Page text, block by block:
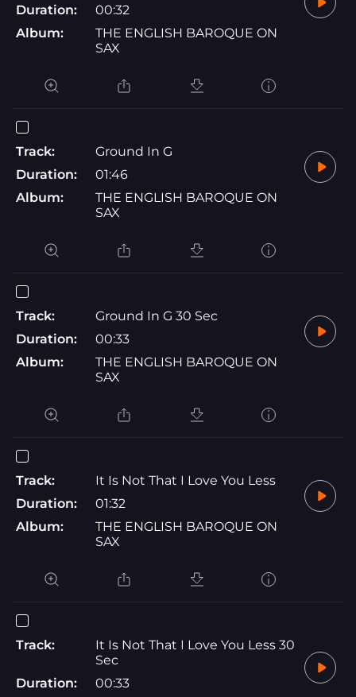
Duration:
00:32
Album:
THE ENGLISH BAROQUE ON
SAX
Track:
Ground In G
Duration:
01:46
Album:
THE ENGLISH BAROQUE ON
SAX
Track:
Ground In G 30 Sec
Duration:
00:33
Album:
THE ENGLISH BAROQUE ON
SAX
Track:
It Is Not That I Love You Less
Duration:
01:32
Album:
THE ENGLISH BAROQUE ON
SAX
Track:
It Is Not That I Love You Less 30
Sec
Duration:
00:33